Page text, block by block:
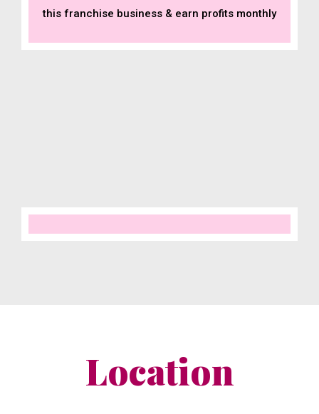
this franchise business & earn profits monthly
Location